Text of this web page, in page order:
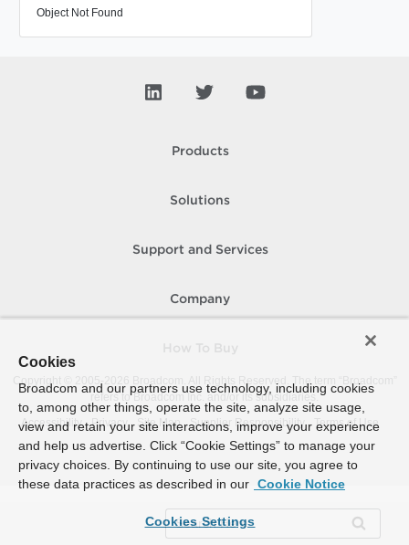
Object Not Found
Products
Solutions
Support and Services
Company
Copyright © 2005-
Broadcom. All Rights Reserved. The term “Broadcom”
refers to Broadcom Inc. and/or its subsidiaries.
Accessibility
Privacy Site Map Supplier Responsibility Terms of Use
Cookies
Broadcom and our partners use technology, including cookies
to, among other things, operate the site, analyze site usage,
view and retain your site interactions, improve your experience
and help us advertise. Click “Cookie Settings” to manage your
privacy choices. By continuing to use our site, you agree to
these data practices as described in our Cookie Notice
Cookies Settings